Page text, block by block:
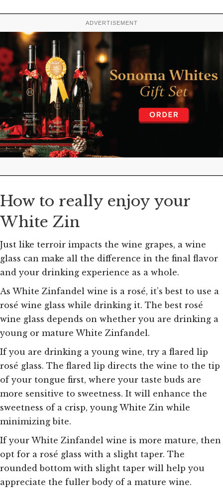
ADVERTISEMENT
How to really enjoy your
White Zin
Just like terroir impacts the wine grapes, a wine
glass can make all the difference in the final flavor
and your drinking experience as a whole.
As White Zinfandel wine is a rosé, it’s best to use a
rosé wine glass while drinking it. The best rosé
wine glass depends on whether you are drinking a
young or mature White Zinfandel.
If you are drinking a young wine, try a flared lip
rosé glass. The flared lip directs the wine to the tip
of your tongue first, where your taste buds are
more sensitive to sweetness. It will enhance the
sweetness of a crisp, young White Zin while
minimizing bite.
If your White Zinfandel wine is more mature, then
opt for a rosé glass with a slight taper. The
rounded bottom with slight taper will help you
appreciate the fuller body of a mature wine.